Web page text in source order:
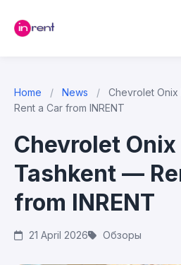
Home / News /
Chevrolet
Rent a Car from INRENT
Chevrolet
Tashkent —
from INRENT
21 April 2026 Обзоры